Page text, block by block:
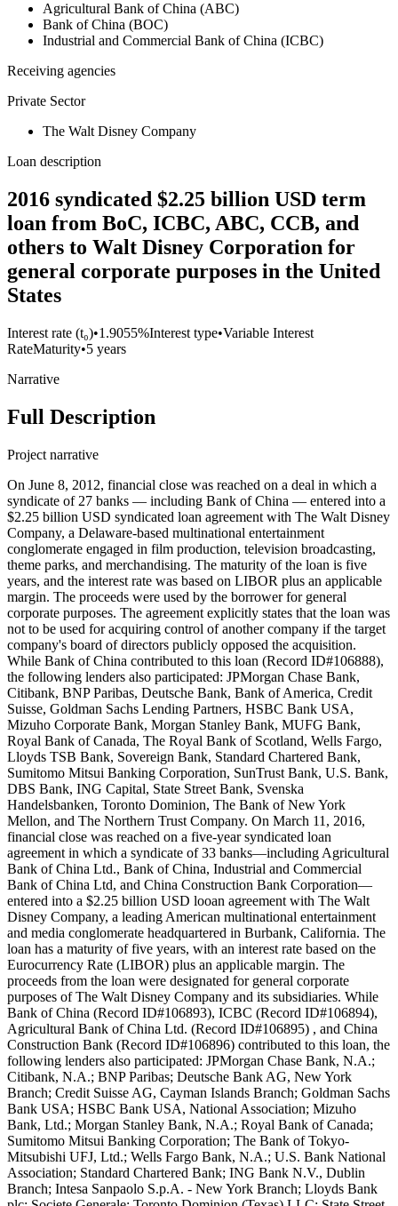
Agricultural Bank of China (ABC)
Bank of China (BOC)
Industrial and Commercial Bank of China (ICBC)
Receiving agencies
Private Sector
The Walt Disney Company
Loan description
2016 syndicated $2.25 billion USD term
loan from BoC, ICBC, ABC, CCB, and
others to Walt Disney Corporation for
general corporate purposes in the United
States
Interest rate (t₀)•1.9055%Interest type•Variable Interest
RateMaturity•5 years
Narrative
Full Description
Project narrative
On June 8, 2012, financial close was reached on a deal in which a
syndicate of 27 banks — including Bank of China — entered into a
$2.25 billion USD syndicated loan agreement with The Walt Disney
Company, a Delaware-based multinational entertainment
conglomerate engaged in film production, television broadcasting,
theme parks, and merchandising. The maturity of the loan is five
years, and the interest rate was based on LIBOR plus an applicable
margin. The proceeds were used by the borrower for general
corporate purposes. The agreement explicitly states that the loan was
not to be used for acquiring control of another company if the target
company's board of directors publicly opposed the acquisition.
While Bank of China contributed to this loan (Record ID#106888),
the following lenders also participated: JPMorgan Chase Bank,
Citibank, BNP Paribas, Deutsche Bank, Bank of America, Credit
Suisse, Goldman Sachs Lending Partners, HSBC Bank USA,
Mizuho Corporate Bank, Morgan Stanley Bank, MUFG Bank,
Royal Bank of Canada, The Royal Bank of Scotland, Wells Fargo,
Lloyds TSB Bank, Sovereign Bank, Standard Chartered Bank,
Sumitomo Mitsui Banking Corporation, SunTrust Bank, U.S. Bank,
DBS Bank, ING Capital, State Street Bank, Svenska
Handelsbanken, Toronto Dominion, The Bank of New York
Mellon, and The Northern Trust Company. On March 11, 2016,
financial close was reached on a five-year syndicated loan
agreement in which a syndicate of 33 banks—including Agricultural
Bank of China Ltd., Bank of China, Industrial and Commercial
Bank of China Ltd, and China Construction Bank Corporation—
entered into a $2.25 billion USD looan agreement with The Walt
Disney Company, a leading American multinational entertainment
and media conglomerate headquartered in Burbank, California. The
loan has a maturity of five years, with an interest rate based on the
Eurocurrency Rate (LIBOR) plus an applicable margin. The
proceeds from the loan were designated for general corporate
purposes of The Walt Disney Company and its subsidiaries. While
Bank of China (Record ID#106893), ICBC (Record ID#106894),
Agricultural Bank of China Ltd. (Record ID#106895) , and China
Construction Bank (Record ID#106896) contributed to this loan, the
following lenders also participated: JPMorgan Chase Bank, N.A.;
Citibank, N.A.; BNP Paribas; Deutsche Bank AG, New York
Branch; Credit Suisse AG, Cayman Islands Branch; Goldman Sachs
Bank USA; HSBC Bank USA, National Association; Mizuho
Bank, Ltd.; Morgan Stanley Bank, N.A.; Royal Bank of Canada;
Sumitomo Mitsui Banking Corporation; The Bank of Tokyo-
Mitsubishi UFJ, Ltd.; Wells Fargo Bank, N.A.; U.S. Bank National
Association; Standard Chartered Bank; ING Bank N.V., Dublin
Branch; Intesa Sanpaolo S.p.A. - New York Branch; Lloyds Bank